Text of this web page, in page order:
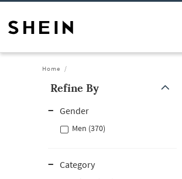
Home
Refine By
Gender
Men (370)
Category